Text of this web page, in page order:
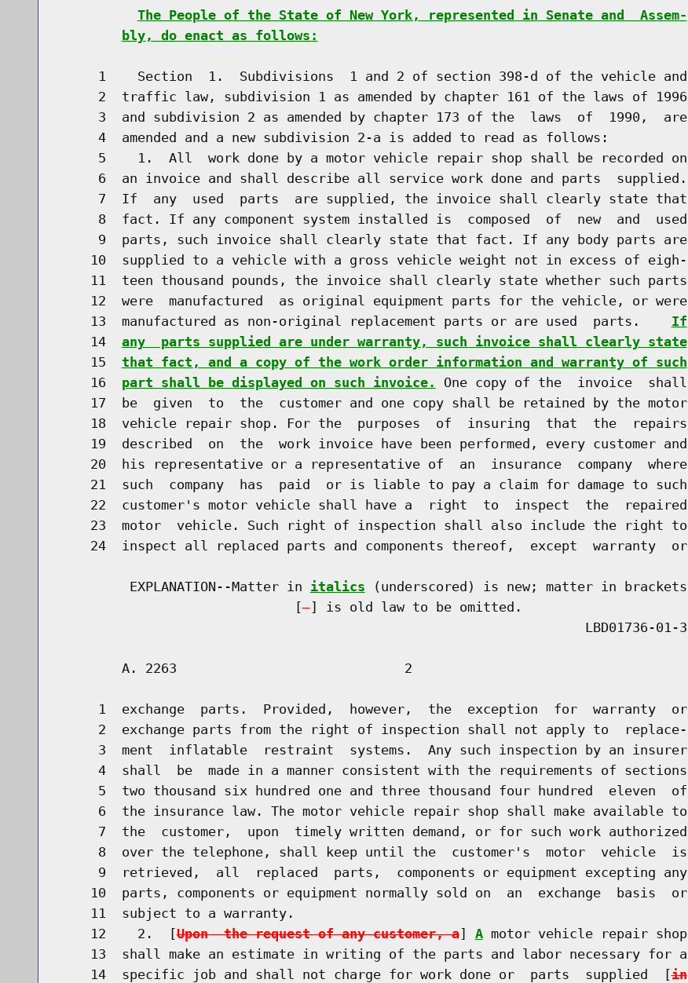
The People of the State of New York, represented in Senate and  Assem-
bly, do enact as follows:
     1    Section  1.  Subdivisions  1 and 2 of section 398-d of the vehicle and
     2  traffic law, subdivision 1 as amended by chapter 161 of the laws of 1996
     3  and subdivision 2 as amended by chapter 173 of the  laws  of  1990,  are
     4  amended and a new subdivision 2-a is added to read as follows:
     5    1.  All  work done by a motor vehicle repair shop shall be recorded on
     6  an invoice and shall describe all service work done and parts  supplied.
     7  If  any  used  parts  are supplied, the invoice shall clearly state that
     8  fact. If any component system installed is  composed  of  new  and  used
     9  parts, such invoice shall clearly state that fact. If any body parts are
    10  supplied to a vehicle with a gross vehicle weight not in excess of eigh-
    11  teen thousand pounds, the invoice shall clearly state whether such parts
    12  were  manufactured  as original equipment parts for the vehicle, or were
    13  manufactured as non-original replacement parts or are used  parts.
If
    14
any  parts supplied are under warranty, such invoice shall clearly state
    15
that fact, and a copy of the work order information and warranty of such
    16
part shall be displayed on such invoice.
One copy of the  invoice  shall
    17  be  given  to  the  customer and one copy shall be retained by the motor
    18  vehicle repair shop. For the  purposes  of  insuring  that  the  repairs
    19  described  on  the  work invoice have been performed, every customer and
    20  his representative or a representative of  an  insurance  company  where
    21  such  company  has  paid  or is liable to pay a claim for damage to such
    22  customer's motor vehicle shall have a  right  to  inspect  the  repaired
    23  motor  vehicle. Such right of inspection shall also include the right to
    24  inspect all replaced parts and components thereof,  except  warranty  or
         EXPLANATION--Matter in
italics (underscored) is new; matter in brackets
                              [
] is old law to be omitted.
        A. 2263                             2
     1  exchange  parts.  Provided,  however,  the  exception  for  warranty  or
     2  exchange parts from the right of inspection shall not apply to  replace-
     3  ment  inflatable  restraint  systems.  Any such inspection by an insurer
     4  shall  be  made in a manner consistent with the requirements of sections
     5  two thousand six hundred one and three thousand four hundred  eleven  of
     6  the insurance law. The motor vehicle repair shop shall make available to
     7  the  customer,  upon  timely written demand, or for such work authorized
     8  over the telephone, shall keep until the  customer's  motor  vehicle  is
     9  retrieved,  all  replaced  parts,  components or equipment excepting any
    10  parts, components or equipment normally sold on  an  exchange  basis  or
    11  subject to a warranty.
    12    2.  [
Upon  the request of any customer, a] A motor vehicle repair shop
    13  shall make an estimate in writing of the parts and labor necessary for a
    14  specific job and shall not charge for work done or  parts  supplied  [
in